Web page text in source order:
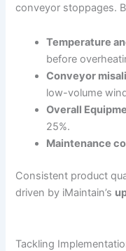
conveyor stoppages.
Temperature
before
Conveyor
low-volume
Overall
25%.
Maintenance
Consistent product
driven by iMaintain’s
Tackling